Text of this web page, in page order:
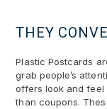
THEY
Plastic Postcards
grab people’s
offers look and
than coupons.